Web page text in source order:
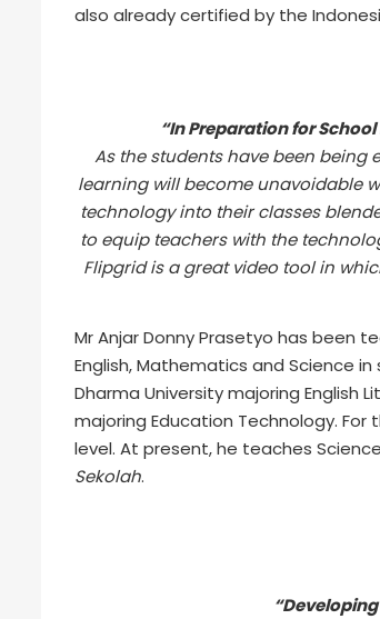
also already certified by the
“In Preparation for
As the students have been
learning will become unavoidable
technology into their classes
to equip teachers with the
Flipgrid is a great video tool in
Mr Anjar Donny Prasetyo has been
English, Mathematics and Science
Dharma University majoring English
majoring Education Technology. For
level. At present, he teaches
Sekolah.